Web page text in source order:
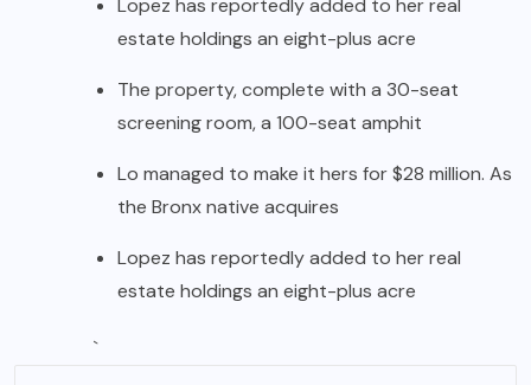
Lopez has reportedly added to her real
estate holdings an eight-plus acre
The property, complete with a 30-seat
screening room, a 100-seat amphit
Lo managed to make it hers for $28 million. As
the Bronx native acquires
Lopez has reportedly added to her real
estate holdings an eight-plus acre
`